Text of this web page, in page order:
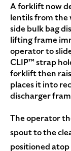
A forklift now
lentils from the
side bulk bag
lifting frame
operator to
CLIP™ strap
forklift then
places it into
discharger
The operator
spout to the
positioned atop